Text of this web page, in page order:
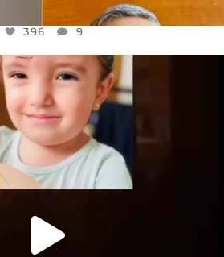
396 9
DEAR FRIENDS,
LIKE THIS HAVE NEVER
JUL 16
6814 984